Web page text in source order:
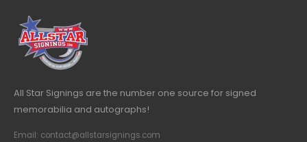
All Star Signings are the number one source for signed
memorabilia and autographs!
Email: contact@allstarsignings.com